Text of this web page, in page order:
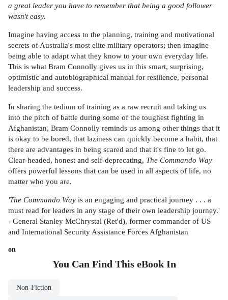
a great leader you have to remember that being a good follower
wasn't easy.
Imagine having access to the planning, training and motivational
secrets of Australia's most elite military operators; then imagine
being able to adapt what they know to your own everyday life.
This is what Bram Connolly gives us in this smart, surprising,
optimistic and autobiographical manual for resilience, personal
leadership and success.
In sharing the tedium of training as a raw recruit and taking us
into the pitch of battle during some of the toughest fighting in
Afghanistan, Bram Connolly reminds us among other things that it
is okay to be bored, that laziness can quickly become a habit, that
there are advantages in being scared and that it's fine to let go.
Clear-headed, honest and self-deprecating, The Commando Way
offers powerful lessons that can be used in all aspects of life, no
matter who you are.
'The Commando Way is an engaging and practical journey . . . a
must read for leaders in any stage of their own leadership journey.'
- General Stanley McChrystal (Ret'd), former commander of US
and International Security Assistance Forces Afghanistan
on
You Can Find This eBookIn
Non-Fiction